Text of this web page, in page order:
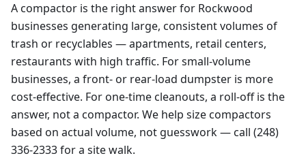
A compactor is the right answer for Rockwood
businesses generating large, consistent volumes of
trash or recyclables — apartments, retail centers,
restaurants with high traffic. For small-volume
businesses, a front- or rear-load dumpster is more
cost-effective. For one-time cleanouts, a roll-off is the
answer, not a compactor. We help size compactors
based on actual volume, not guesswork — call (248)
336-2333 for a site walk.